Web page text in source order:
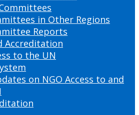
in Other Regions
Reports
Accreditation
to the UN
on NGO Access to and